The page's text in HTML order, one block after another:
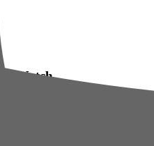
Watch
— 2026-06-25: